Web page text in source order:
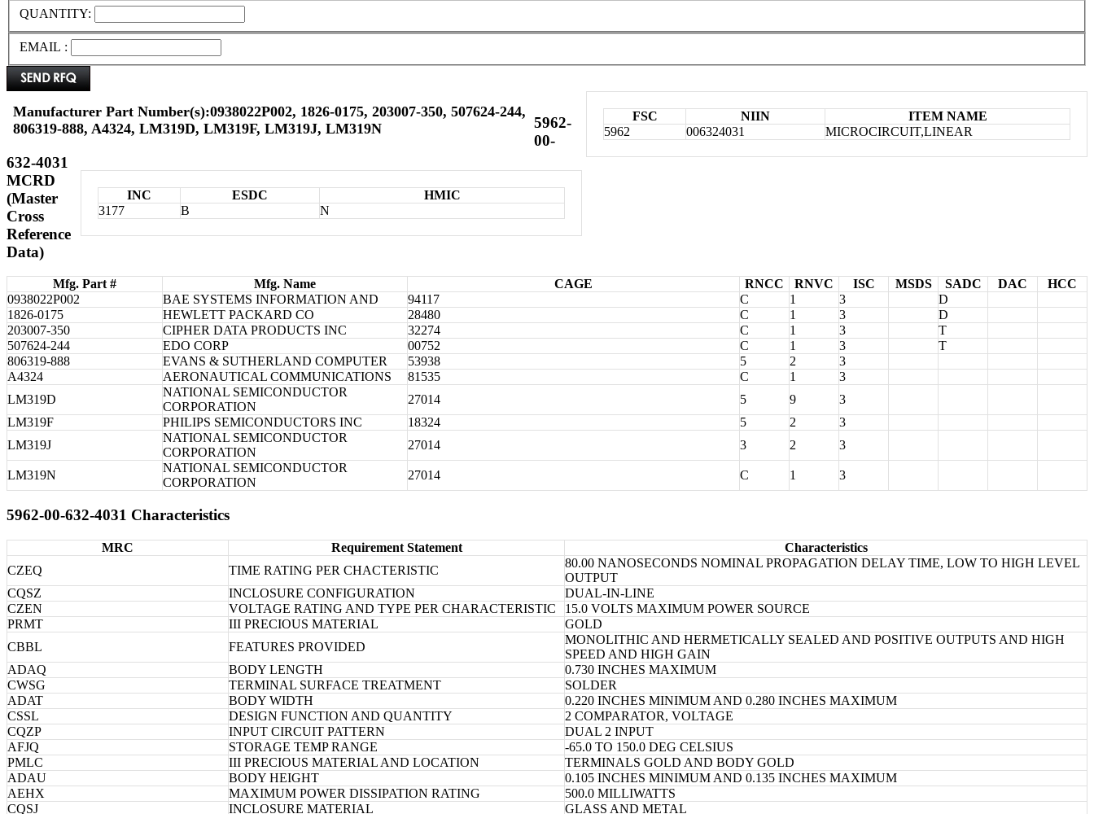
QUANTITY:
EMAIL :
Manufacturer Part Number(s):0938022P002, 1826-0175, 203007-350, 507624-244,
806319-888, A4324, LM319D, LM319F, LM319J, LM319N
FSC NIIN
ITEM NAME
5962
006324031 MICROCIRCUIT,LINEAR
INC ESDC
HMIC
3177
B N
5962-
00-
632-4031
MCRD
(Master
Cross
Reference
Data)
Mfg. Part # Mfg. Name CAGE RNCC RNVC ISC MSDS SADC DAC
HCC
0938022P002
BAE SYSTEMS INFORMATION AND 94117 C 1 3
D
1826-0175
HEWLETT PACKARD CO 28480 C 1 3
D
203007-350
CIPHER DATA PRODUCTS INC 32274 C 1 3
T
507624-244
EDO CORP 00752 C 1 3
T
806319-888
EVANS & SUTHERLAND COMPUTER 53938 5 2
3
A4324
AERONAUTICAL COMMUNICATIONS 81535 C 1
3
LM319D
NATIONAL SEMICONDUCTOR
CORPORATION
27014 5 9
3
LM319F
PHILIPS SEMICONDUCTORS INC 18324 5 2
3
LM319J
NATIONAL SEMICONDUCTOR
CORPORATION
27014 3 2 3
LM319N
NATIONAL SEMICONDUCTOR
CORPORATION
27014 C 1 3
5962-00-632-4031 Characteristics
MRC Requirement Statement
Characteristics
CZEQ
TIME RATING PER CHACTERISTIC
80.00 NANOSECONDS NOMINAL PROPAGATION DELAY TIME, LOW TO HIGH LEVEL
OUTPUT
CQSZ
INCLOSURE CONFIGURATION
DUAL-IN-LINE
CZEN
VOLTAGE RATING AND TYPE PER CHARACTERISTIC
15.0 VOLTS MAXIMUM POWER SOURCE
PRMT
III PRECIOUS MATERIAL
GOLD
CBBL
FEATURES PROVIDED
MONOLITHIC AND HERMETICALLY SEALED AND POSITIVE OUTPUTS AND HIGH
SPEED AND HIGH GAIN
ADAQ
BODY LENGTH
0.730 INCHES MAXIMUM
CWSG
TERMINAL SURFACE TREATMENT
SOLDER
ADAT
BODY WIDTH
0.220 INCHES MINIMUM AND 0.280 INCHES MAXIMUM
CSSL
DESIGN FUNCTION AND QUANTITY
2 COMPARATOR, VOLTAGE
CQZP
INPUT CIRCUIT PATTERN
DUAL 2 INPUT
AFJQ
STORAGE TEMP RANGE
-65.0 TO 150.0 DEG CELSIUS
PMLC
III PRECIOUS MATERIAL AND LOCATION
TERMINALS GOLD AND BODY GOLD
ADAU
BODY HEIGHT
0.105 INCHES MINIMUM AND 0.135 INCHES MAXIMUM
AEHX
MAXIMUM POWER DISSIPATION RATING
500.0 MILLIWATTS
CQSJ
INCLOSURE MATERIAL GLASS AND METAL